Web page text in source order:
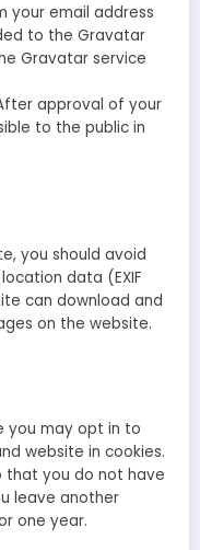
your email address
to the Gravatar
Gravatar service
approval of your
to the public in
you should avoid
data (EXIF
can download and
on the website.
you may opt in to
website in cookies.
that you do not have
leave another
one year.